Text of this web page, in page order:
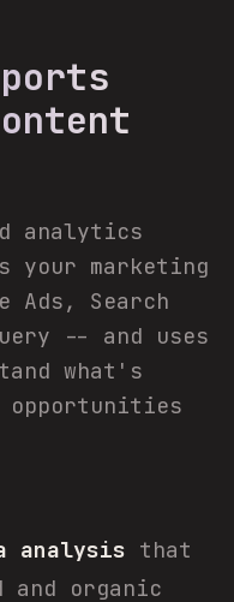
analytics
your marketing
Ads, Search
-- and uses
what's
opportunities
analysis that
and organic